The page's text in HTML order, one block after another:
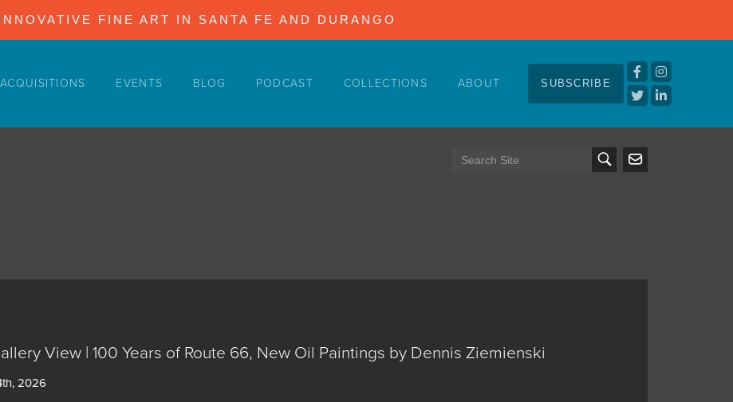
FINE ART IN SANTA FE AND DURANGO
EVENTS BLOG PODCAST COLLECTIONS ABOUT SUBSCRIBE
View | 100 Years of Route 66, New Oil Paintings by Dennis Ziemienski
2026